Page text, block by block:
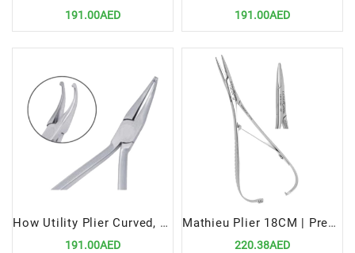
191.00AED 191.00AED
How Utility Plier Curved, 12.5cm | Precision Tool for Orthodontic Applications
191.00AED
Mathieu Plier 18CM | Precision Tool for Efficient Orthodontic Procedures
220.38AED